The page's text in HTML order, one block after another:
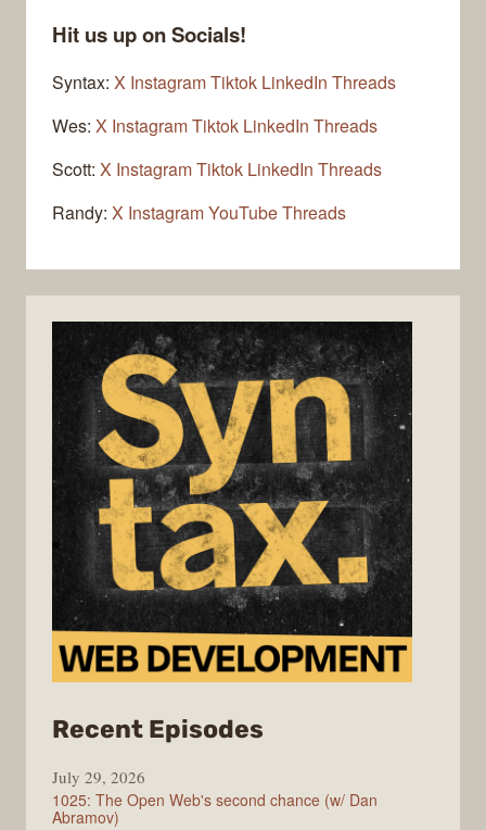
Hit us up on Socials!
Syntax: X InstagramTiktok LinkedIn Threads
Wes: X InstagramTiktok LinkedIn Threads
Scott: X InstagramTiktok LinkedIn Threads
Randy: X InstagramYouTubeThreads
Recent Episodes
July 29, 2026
1025: The Open Web's second chance (w/ Dan
Abramov)